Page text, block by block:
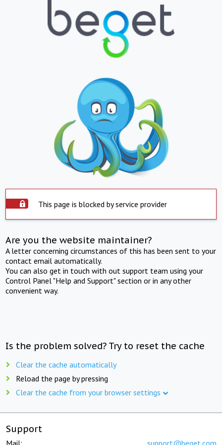
This page is blocked by service provider
Are you the website maintainer?
A letter concerning circumstances of this has been sent to your
contact email automatically.
You can also get in touch with out support team using your
Control Panel "Help and Support" section or in any other
convenient way.
Is the problem solved? Try to reset the cache
Clear the cache automatically
Reload the page by pressing
Clear the cache from your browser settings
Support
Mail: support@beget.com